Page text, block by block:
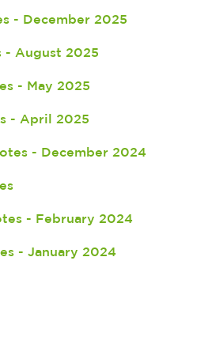
- December 2025
- August 2025
- May 2025
- April 2025
- December 2024
- February 2024
- January 2024